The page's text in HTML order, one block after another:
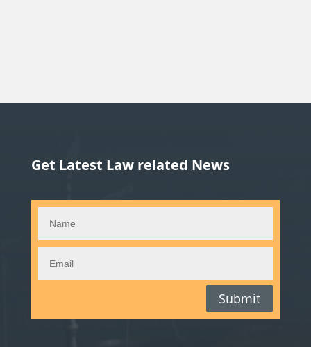
Get Latest Law related News
Submit